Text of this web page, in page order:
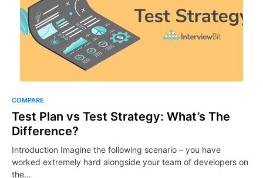
COMPARE
​​​​Test Plan vs Test Strategy: What’s The
Difference?
Introduction Imagine the following scenario – you have
worked extremely hard alongside your team of developers on
the…